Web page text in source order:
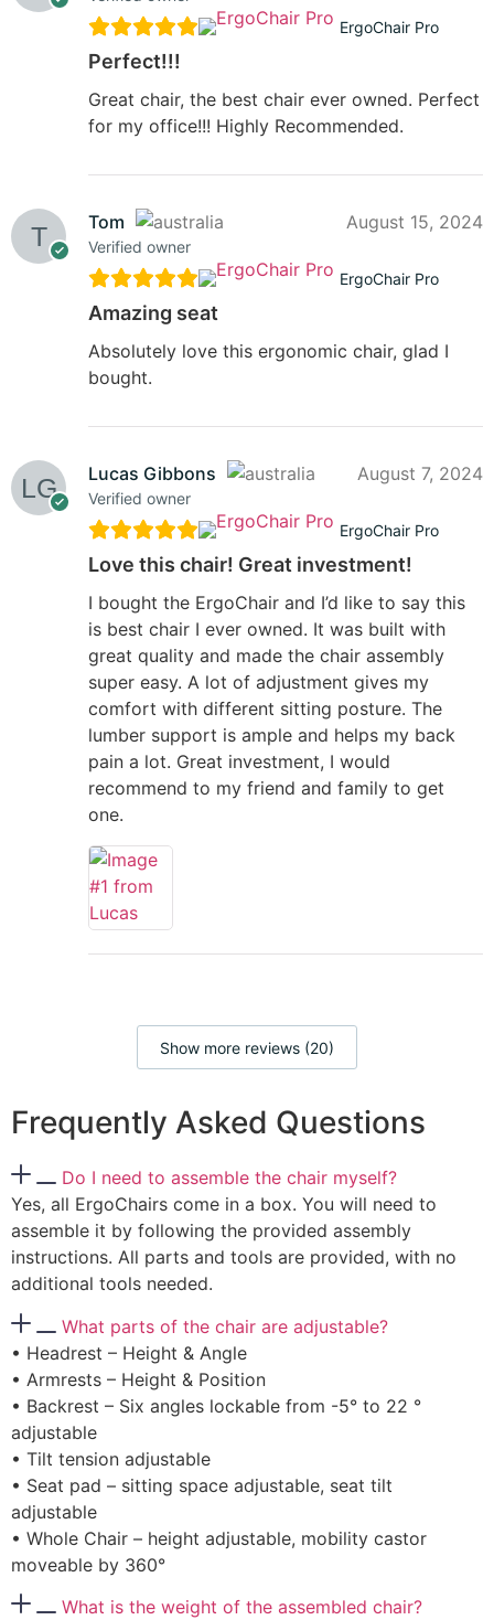
ErgoChair Pro
Perfect!!!
Great chair, the best chair ever owned. Perfect
for my office!!! Highly Recommended.
Tom
Verified owner
August 15, 2024
ErgoChair Pro
Amazing seat
Absolutely love this ergonomic chair, glad I
bought.
Lucas Gibbons
Verified owner
August 7, 2024
ErgoChair Pro
Love this chair! Great investment!
I bought the ErgoChair and I’d like to say this
is best chair I ever owned. It was built with
great quality and made the chair assembly
super easy. A lot of adjustment gives my
comfort with different sitting posture. The
lumber support is ample and helps my back
pain a lot. Great investment, I would
recommend to my friend and family to get
one.
Show more reviews (20)
Frequently Asked Questions
Do I need to assemble the chair myself?
Yes, all ErgoChairs come in a box. You will need to
assemble it by following the provided assembly
instructions. All parts and tools are provided, with no
additional tools needed.
What parts of the chair are adjustable?
• Headrest – Height & Angle
• Armrests – Height & Position
• Backrest – Six angles lockable from -5° to 22 °
adjustable
• Tilt tension adjustable
• Seat pad – sitting space adjustable, seat tilt
adjustable
• Whole Chair – height adjustable, mobility castor
moveable by 360°
What is the weight of the assembled chair?